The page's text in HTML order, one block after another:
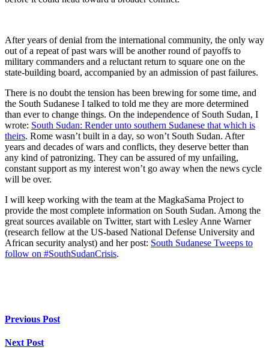
After years of denial from the international community, the only way
out of a repeat of past wars will be another round of payoffs to
military commanders and a reluctant return to square one on the
state-building board, accompanied by an admission of past failures.
There is no doubt the tension has been brewing for some time, and
the South Sudanese I talked to told me they are more determined
than ever to change things. On the independence of South Sudan, I
wrote: South Sudan: Render unto southern Sudanese that which is
theirs. Rome wasn’t built in a day, so won’t South Sudan. After
years and decades of wars and conflicts, they deserve better than
any kind of patronizing. They can be assured of my unfailing,
constant support as my interest won’t go away when the news cycle
will be over.
I will keep working with the team at the MagkaSama Project to
provide the most complete information on South Sudan. Among the
great sources available on Twitter, start with Lesley Anne Warner
(research fellow at the US-based National Defense University and
African security analyst) and her post: South Sudanese Tweeps to
follow on #SouthSudanCrisis.
Previous Post
Next Post